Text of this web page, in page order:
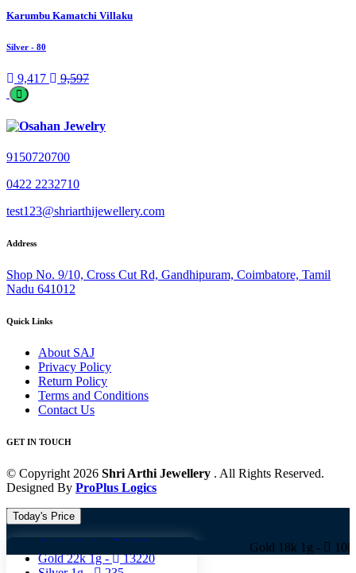
Karumbu Kamatchi Villaku
Silver - 80
9,417 9,597
9150720700
0422 2232710
test123@shriarthijewellery.com
Address
Shop No. 9/10, Cross Cut Rd, Gandhipuram, Coimbatore, Tamil
Nadu 641012
Quick Links
About SAJ
Privacy Policy
Return Policy
Terms and Conditions
Contact Us
GET IN TOUCH
© Copyright 2026 Shri Arthi Jewellery . All Rights Reserved.
Designed By ProPlus Logics
Today's Price
Gold 18k 1g -
10824
Gold 22k 1g - 13220
Gold 18k 1g - 10824